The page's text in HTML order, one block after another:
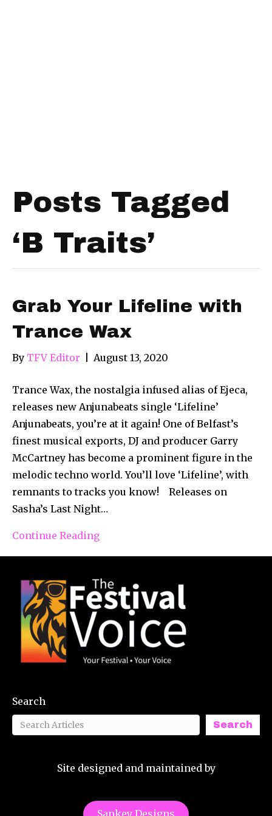
Posts Tagged
‘B Traits’
Grab Your Lifeline with
Trance Wax
By TFV Editor August 13, 2020
Trance Wax, the nostalgia infused alias of Ejeca,
releases new Anjunabeats single ‘Lifeline’
Anjunabeats, you’re at it again! One of Belfast’s
finest musical exports, DJ and producer Garry
McCartney has become a prominent figure in the
melodic techno world. You’ll love ‘Lifeline’, with
remnants to tracks you know! Releases on
Sasha’s Last Night…
Continue Reading
Search
Search
Site designed and maintained by